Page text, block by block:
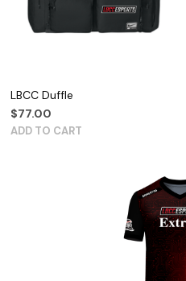
LBCC Duffle
$77.00
ADD TO CART